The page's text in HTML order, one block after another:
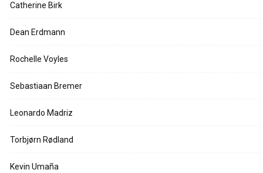
Catherine Birk
Dean Erdmann
Rochelle Voyles
Sebastiaan Bremer
Leonardo Madriz
Torbjørn Rødland
Kevin Umaña